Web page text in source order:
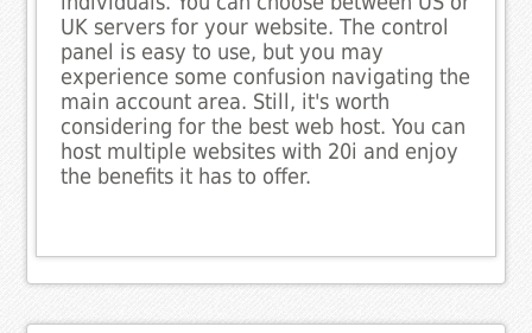
UK servers for your website. The control
panel is easy to use, but you may
experience some confusion navigating the
main account area. Still, it's worth
considering for the best web host. You can
host multiple websites with 20i and enjoy
the benefits it has to offer.